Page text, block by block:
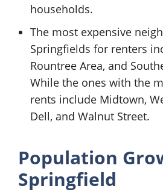
households.
The most expensive
Springfields for renters
Rountree Area, and
While the ones with the
rents include Midtown,
Dell, and Walnut Street.
Population
Springfield